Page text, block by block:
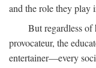
and the role they play
But regardless
provocateur, the
entertainer—every